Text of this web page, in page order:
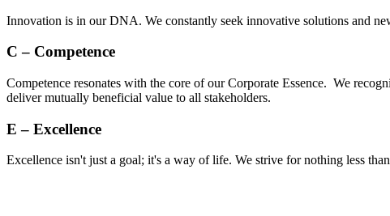
Innovation is in our DNA. We constantly seek innovative solutions and
C – Competence
Competence resonates with the core of our Corporate Essence. We
deliver mutually beneficial value to all stakeholders.
E – Excellence
Excellence isn't just a goal; it's a way of life. We strive for nothing less